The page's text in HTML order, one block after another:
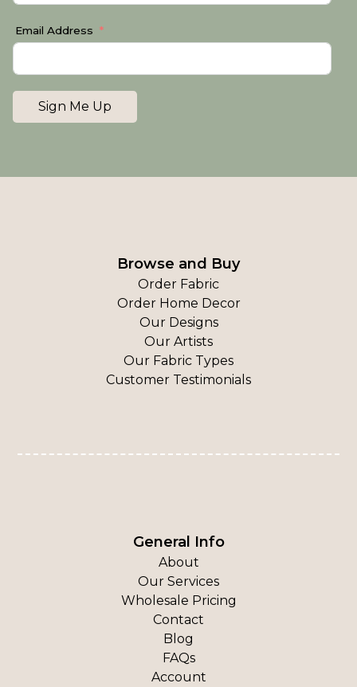
Email Address
Sign Me Up
Browse and Buy
Order Fabric
Order Home Decor
Our Designs
Our Artists
Our Fabric Types
Customer Testimonials
General Info
About
Our Services
Wholesale Pricing
Contact
Blog
FAQs
Account